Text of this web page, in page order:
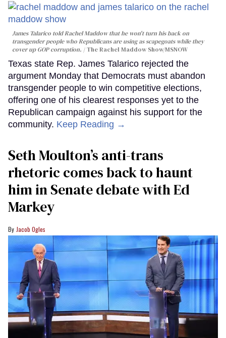
James Talarico told Rachel Maddow that he won't turn his back on
transgender people who Republicans are using as scapegoats while they
cover up GOP corruption.
The Rachel Maddow Show/MSNOW
Texas state Rep. James Talarico rejected the
argument Monday that Democrats must abandon
transgender people to win competitive elections,
offering one of his clearest responses yet to the
Republican campaign against his support for the
community. Keep Reading →
Seth Moulton’s anti-trans
rhetoric comes back to haunt
him in Senate debate with Ed
Markey
Jacob Ogles